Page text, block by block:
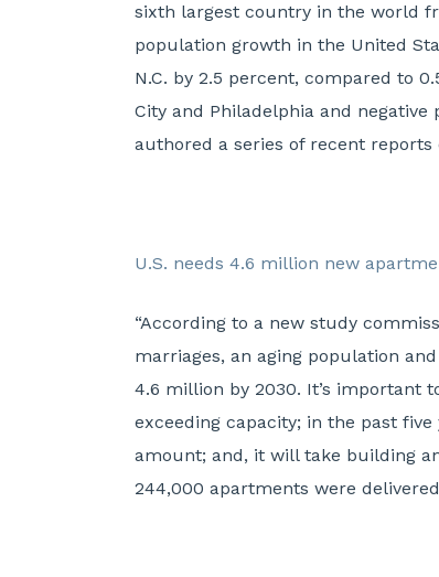
sixth largest country in the world
population growth in the United
N.C. by 2.5 percent, compared to
City and Philadelphia and negative
authored a series of recent reports
U.S. needs 4.6 million new
“According to a new study
marriages, an aging population
4.6 million by 2030. It’s important
exceeding capacity; in the past
amount; and, it will take building
244,000 apartments were